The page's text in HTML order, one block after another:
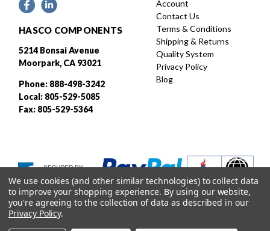
HASCO COMPONENTS
5214 Bonsai Avenue
Moorpark, CA 93021
Phone: 888-498-3242
Local: 805-529-5085
Fax: 805-529-5364
Account
Contact Us
Terms & Conditions
Shipping & Returns
Quality System
Privacy Policy
Blog
We use cookies (and other similar technologies) to collect data
to improve your shopping experience. By using our website,
you're agreeing to the collection of data as described in our
Privacy Policy.